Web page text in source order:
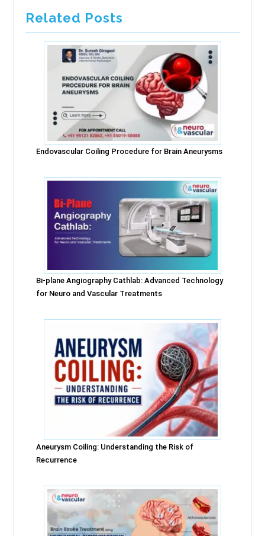
Related Posts
Endovascular Coiling Procedure for Brain Aneurysms
Bi-plane Angiography Cathlab: Advanced Technology
for Neuro and Vascular Treatments
Aneurysm Coiling: Understanding the Risk of
Recurrence